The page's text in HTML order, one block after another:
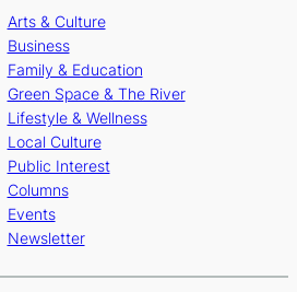
b
o
o
k
r
a
m
e
Arts & Culture
Business
Family & Education
Green Space & The River
Lifestyle & Wellness
Local Culture
Public Interest
Columns
Events
Newsletter